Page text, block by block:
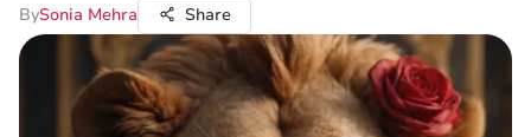
BySonia Mehra Share